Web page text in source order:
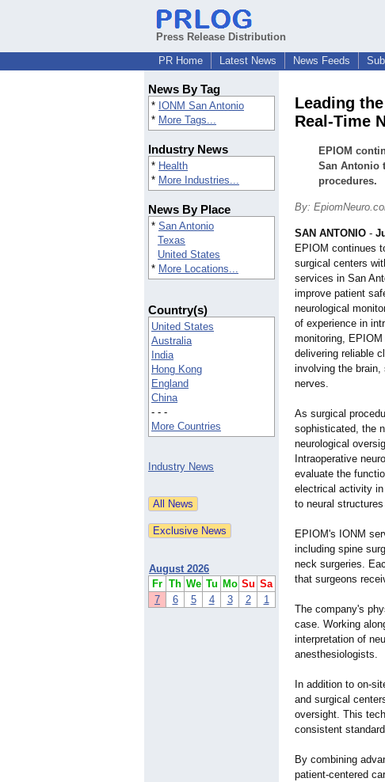
Press Release Distribution
PR Home
Latest News News Feeds
News By Tag
* IONM San Antonio
* More Tags...
Industry News
* Health
* More Industries...
News By Place
* San Antonio
Texas
United States
* More Locations...
Country(s)
United States
Australia
India
Hong Kong
England
China
- - -
More Countries
Industry News
August 2026
Fr Th We Tu Mo Su Sa
7
6 5 4 3 2 1
Leading
Real-Time
EPIOM
San Antonio
procedures.
By:
SAN ANTONIO -
EPIOM continues
surgical centers
services in San
improve patient
neurological
of experience in
monitoring,
delivering reliable
involving the brain,
nerves.
As surgical
sophisticated, the
neurological
Intraoperative
evaluate the
electrical activity
to neural
EPIOM's IONM
including spine
neck surgeries.
that surgeons
The company's
case. Working
interpretation of
anesthesiologists.
In addition to on-
and surgical
oversight. This
consistent
By combining
patient-centered